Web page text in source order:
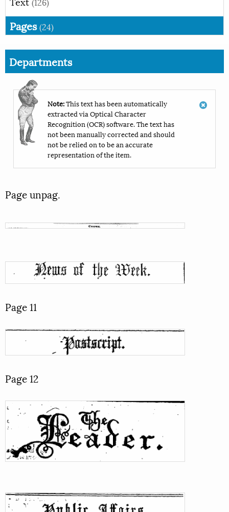
Pages(24)
Departments
Note:This text has been automatically
extracted via Optical Character
Recognition (OCR) software. The text has
not been manually corrected and should
not be relied on to be an accurate
representation of the item.
Page unpag.
Page 11
Page 12